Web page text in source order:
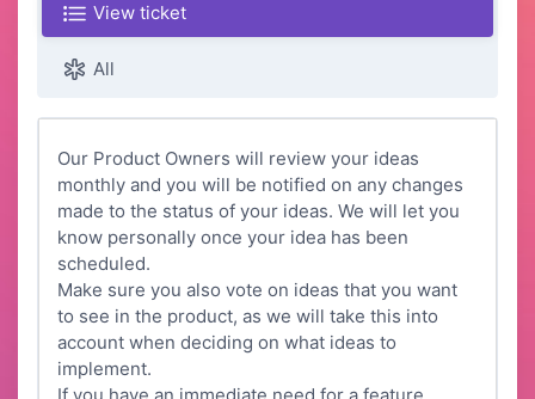
View ticket
All
Our Product Owners will review your ideas
monthly and you will be notified on any changes
made to the status of your ideas. We will let you
know personally once your idea has been
scheduled.
Make sure you also vote on ideas that you want
to see in the product, as we will take this into
account when deciding on what ideas to
implement.
If you have an immediate need for a feature